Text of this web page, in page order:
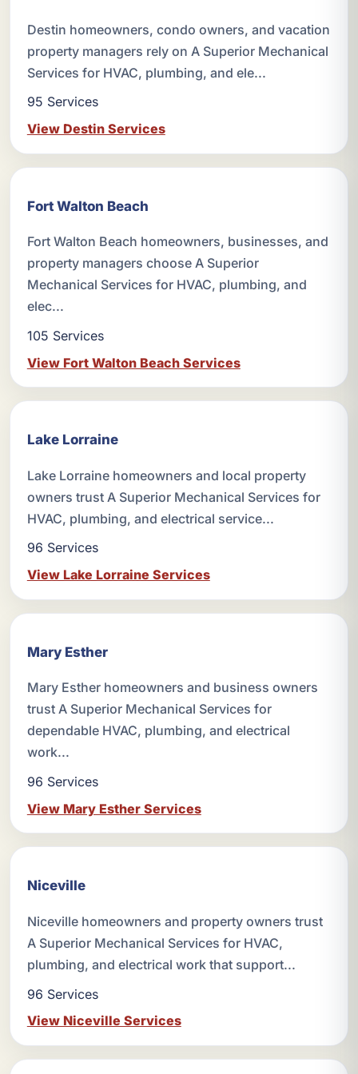
Destin homeowners, condo owners, and vacation
property managers rely on A Superior Mechanical
Services for HVAC, plumbing, and ele...
95 Services
View Destin Services
Fort Walton Beach
Fort Walton Beach homeowners, businesses, and
property managers choose A Superior
Mechanical Services for HVAC, plumbing, and
elec...
105 Services
View Fort Walton Beach Services
Lake Lorraine
Lake Lorraine homeowners and local property
owners trust A Superior Mechanical Services for
HVAC, plumbing, and electrical service...
96 Services
View Lake Lorraine Services
Mary Esther
Mary Esther homeowners and business owners
trust A Superior Mechanical Services for
dependable HVAC, plumbing, and electrical
work...
96 Services
View Mary Esther Services
Niceville
Niceville homeowners and property owners trust
A Superior Mechanical Services for HVAC,
plumbing, and electrical work that support...
96 Services
View Niceville Services